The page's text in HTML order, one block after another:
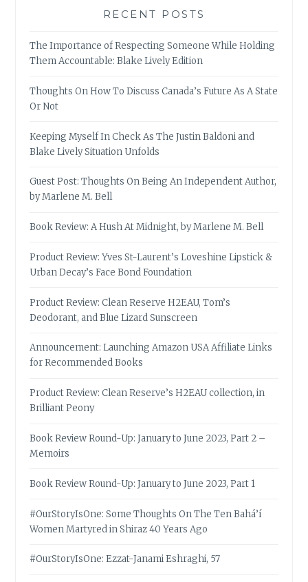
RECENT POSTS
The Importance of Respecting Someone While Holding
Them Accountable: Blake Lively Edition
Thoughts On How To Discuss Canada’s Future As A State
Or Not
Keeping Myself In Check As The Justin Baldoni and
Blake Lively Situation Unfolds
Guest Post: Thoughts On Being An Independent Author,
by Marlene M. Bell
Book Review: A Hush At Midnight, by Marlene M. Bell
Product Review: Yves St-Laurent’s Loveshine Lipstick &
Urban Decay’s Face Bond Foundation
Product Review: Clean Reserve H2EAU, Tom’s
Deodorant, and Blue Lizard Sunscreen
Announcement: Launching Amazon USA Affiliate Links
for Recommended Books
Product Review: Clean Reserve’s H2EAU collection, in
Brilliant Peony
Book Review Round-Up: January to June 2023, Part 2 –
Memoirs
Book Review Round-Up: January to June 2023, Part 1
#OurStoryIsOne: Some Thoughts On The Ten Bahá’í
Women Martyred in Shiraz 40 Years Ago
#OurStoryIsOne: Ezzat-Janami Eshraghi, 57